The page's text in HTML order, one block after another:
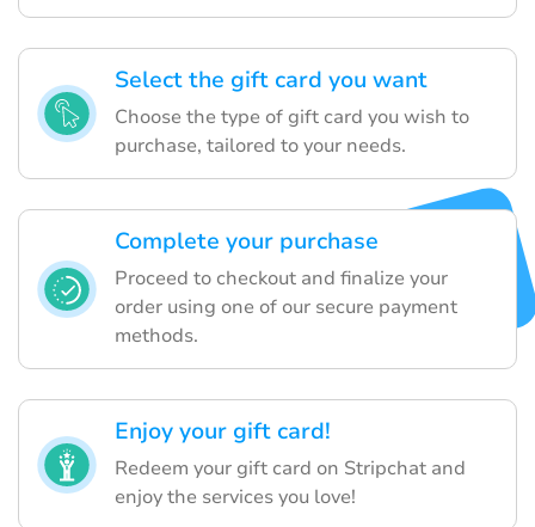
Select the gift card you want
Choose the type of gift card you wish to
purchase, tailored to your needs.
Complete your purchase
Proceed to checkout and finalize your
order using one of our secure payment
methods.
Enjoy your gift card!
Redeem your gift card on Stripchat and
enjoy the services you love!